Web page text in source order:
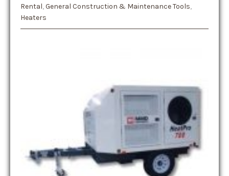
Rental,General Construction & Maintenance Tools,
Heaters